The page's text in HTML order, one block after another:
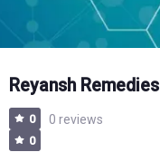
Reyansh Remedies
0 0 reviews
0